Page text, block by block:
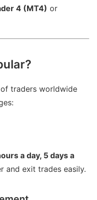
4 (MT4) or
traders worldwide
a day, 5 days a
and exit trades easily.